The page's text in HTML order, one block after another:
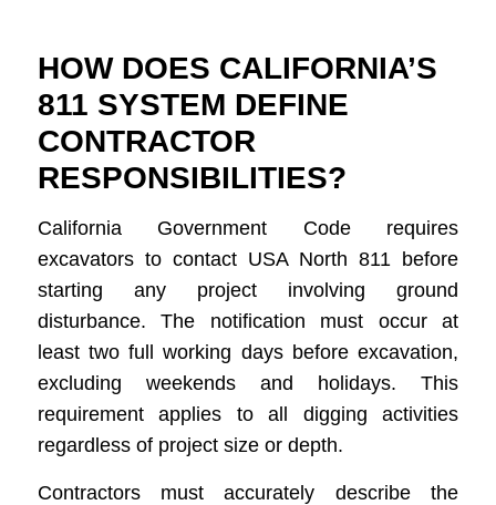
HOW DOES CALIFORNIA’S
811 SYSTEM DEFINE
CONTRACTOR
RESPONSIBILITIES?
California Government Code requires
excavators to contact USA North 811 before
starting any project involving ground
disturbance. The notification must occur at
least two full working days before excavation,
excluding weekends and holidays. This
requirement applies to all digging activities
regardless of project size or depth.
Contractors must accurately describe the